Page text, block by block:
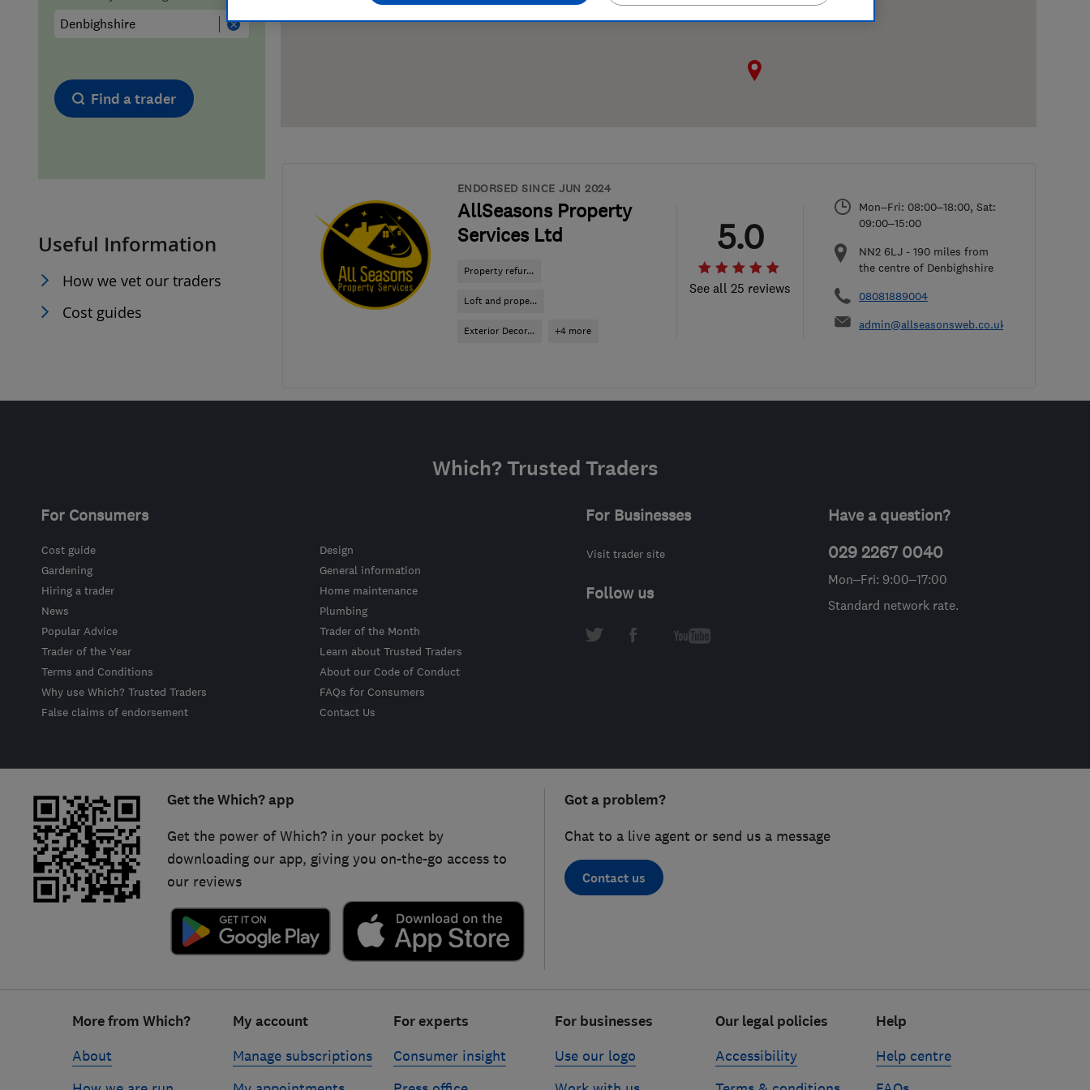
Hiring a trader
Trader of the Month
Trader of the Year
FAQs for Consumers
Find a trader
Useful Information
How we vet our traders
Cost guides
ENDORSED SINCE JUN 2024
AllSeasons Property
Services Ltd
Property refur...
Loft and prope...
Exterior Decor... +4 more
See all 25 reviews
5.0
Mon–Fri: 08:00–18:00, Sat:
09:00–15:00
NN2 6LJ - 190 miles from
the centre of Denbighshire
08081889004
admin@allseasonsweb.co.uk
Which? Trusted Traders
For Consumers
Cost guide
Design
Gardening
General information
Hiring a trader
Home maintenance
News
Plumbing
Popular Advice
Trader of the Month
Trader of the Year
Learn about Trusted Traders
Terms and Conditions
About our Code of Conduct
Why use Which? Trusted Traders
FAQs for Consumers
False claims of endorsement
Contact Us
For Businesses
Visit trader site
Follow us
Have a question?
029 2267 0040
Mon–Fri: 9:00–17:00
Standard network rate.
Get the Which? app
Get the power of Which? in your pocket by
downloading our app, giving you on-the-go access to
our reviews
Got a problem?
Chat to a live agent or send us a message
Contact us
More from Which?
About
My account
Manage subscriptions
For experts
Consumer insight
For businesses
Use our logo
Our legal policies
Accessibility
Help
Help centre